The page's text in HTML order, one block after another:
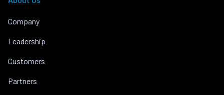
Company
Leadership
Customers
Partners